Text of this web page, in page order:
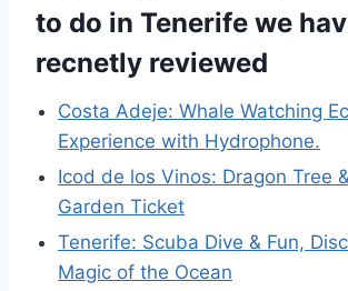
to do in Tenerife we
recnetly reviewed
Costa Adeje: Whale Watching
Experience with Hydrophone.
Icod de los Vinos: Dragon Tree
Garden Ticket
Tenerife: Scuba Dive & Fun,
Magic of the Ocean